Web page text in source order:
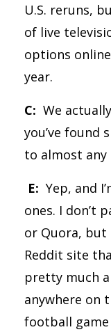
U.S. reruns,
of live
options
year.
C: We
you’ve found
to almost any
E: Yep, and
ones. I don’t
or Quora, but
Reddit site
pretty much
anywhere on
football game